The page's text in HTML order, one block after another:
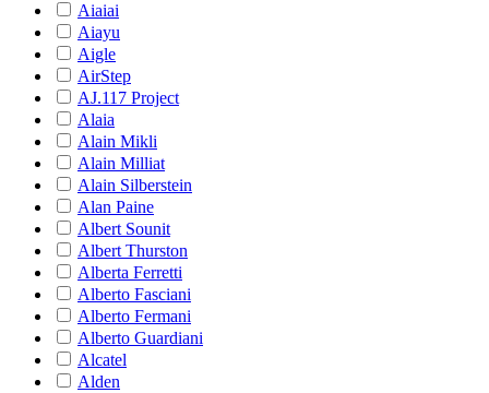
Aiaiai
Aiayu
Aigle
AirStep
AJ.117 Project
Alaia
Alain Mikli
Alain Milliat
Alain Silberstein
Alan Paine
Albert Sounit
Albert Thurston
Alberta Ferretti
Alberto Fasciani
Alberto Fermani
Alberto Guardiani
Alcatel
Alden